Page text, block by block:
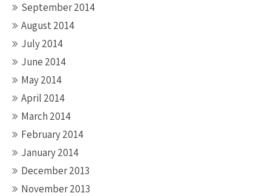
September 2014
August 2014
July 2014
June 2014
May 2014
April 2014
March 2014
February 2014
January 2014
December 2013
November 2013